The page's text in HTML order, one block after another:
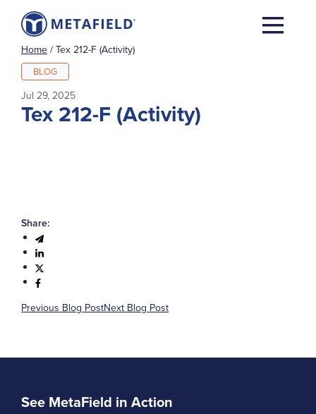
Home / Tex 212-F (Activity)
BLOG
Jul 29, 2025
Tex 212-F (Activity)
Share:
Previous Blog PostNext Blog Post
See MetaField in Action